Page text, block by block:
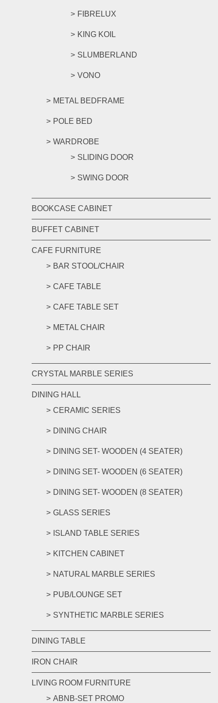
FIBRELUX
KING KOIL
SLUMBERLAND
VONO
METAL BEDFRAME
POLE BED
WARDROBE
SLIDING DOOR
SWING DOOR
BOOKCASE CABINET
BUFFET CABINET
CAFE FURNITURE
BAR STOOL/CHAIR
CAFE TABLE
CAFE TABLE SET
METAL CHAIR
PP CHAIR
CRYSTAL MARBLE SERIES
DINING HALL
CERAMIC SERIES
DINING CHAIR
DINING SET- WOODEN (4 SEATER)
DINING SET- WOODEN (6 SEATER)
DINING SET- WOODEN (8 SEATER)
GLASS SERIES
ISLAND TABLE SERIES
KITCHEN CABINET
NATURAL MARBLE SERIES
PUB/LOUNGE SET
SYNTHETIC MARBLE SERIES
DINING TABLE
IRON CHAIR
LIVING ROOM FURNITURE
ABNB-SET PROMO